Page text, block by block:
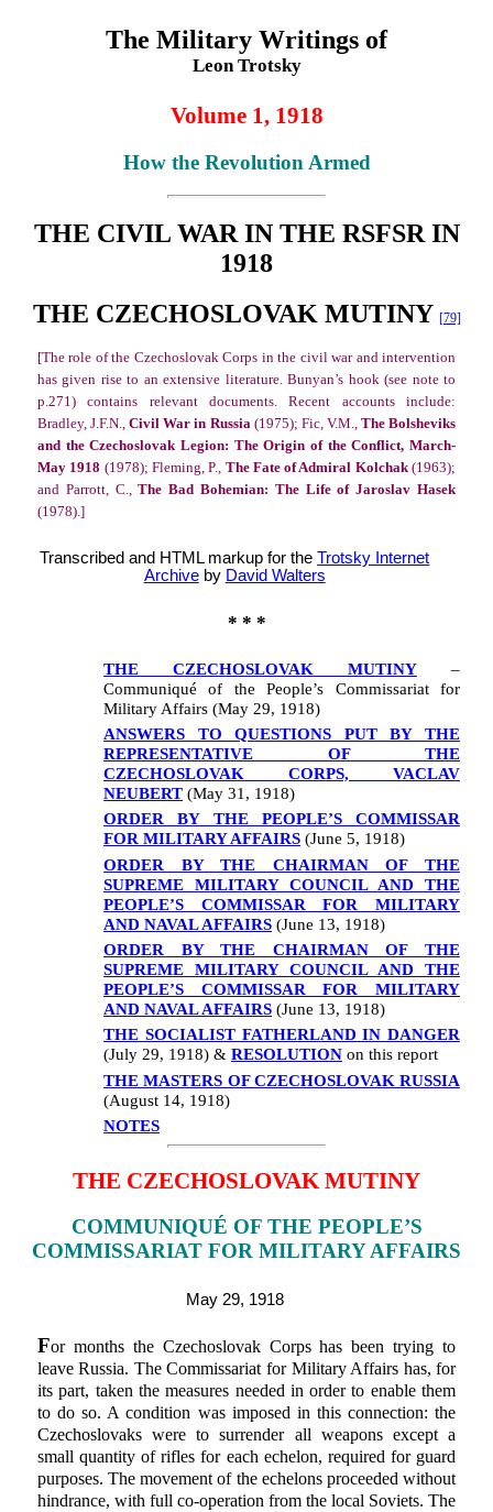
The Military Writings of
Leon Trotsky
Volume 1, 1918
How the Revolution Armed
THE CIVIL WAR IN THE RSFSR IN
1918
THE CZECHOSLOVAK MUTINY [79]
[The role of the Czechoslovak Corps in the civil war and intervention
has given rise to an extensive literature. Bunyan’s hook (see note to
p.271) contains relevant documents. Recent accounts include:
Bradley, J.F.N.,Civil War in Russia (1975); Fic, V.M., The Bolsheviks
and the Czechoslovak Legion: The Origin of the Conflict, March-
May 1918 (1978); Fleming, P., The Fate of Admiral Kolchak(1963);
and Parrott, C.,The Bad Bohemian: The Life of Jaroslav Hasek
(1978).]
Transcribed and HTML markup for theTrotsky Internet
Archiveby David Walters
* * *
THE CZECHOSLOVAK MUTINY–
Communiqué of the People’s Commissariat for
Military Affairs (May 29, 1918)
ANSWERS TO QUESTIONS PUT BY THE
REPRESENTATIVE OF THE
CZECHOSLOVAK CORPS, VACLAV
NEUBERT (May 31, 1918)
ORDER BY THE PEOPLE’S COMMISSAR
FOR MILITARY AFFAIRS (June 5, 1918)
ORDER BY THE CHAIRMAN OF THE
SUPREME MILITARY COUNCIL AND THE
PEOPLE’S COMMISSAR FOR MILITARY
AND NAVAL AFFAIRS (June 13, 1918)
ORDER BY THE CHAIRMAN OF THE
SUPREME MILITARY COUNCIL AND THE
PEOPLE’S COMMISSAR FOR MILITARY
AND NAVAL AFFAIRS (June 13, 1918)
THE SOCIALIST FATHERLAND IN DANGER
(July 29, 1918) &RESOLUTION on this report
THE MASTERS OF CZECHOSLOVAK RUSSIA
(August 14, 1918)
NOTES
THE CZECHOSLOVAK MUTINY
COMMUNIQUÉ OF THE PEOPLE’S
COMMISSARIAT FOR MILITARY AFFAIRS
May 29, 1918
For months the Czechoslovak Corps has been trying to
leave Russia. The Commissariat for Military Affairs has, for
its part, taken the measures needed in order to enable them
to do so. A condition was imposed in this connection: the
Czechoslovaks were to surrender all weapons except a
small quantity of rifles for each echelon, required for guard
purposes. The movement of the echelons proceeded without
hindrance, with full co-operation from the local Soviets. The